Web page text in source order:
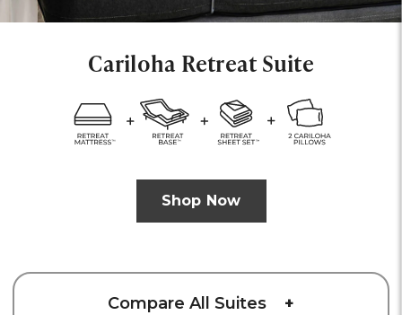
Cariloha Retreat Suite
Shop Now
Compare All Suites +